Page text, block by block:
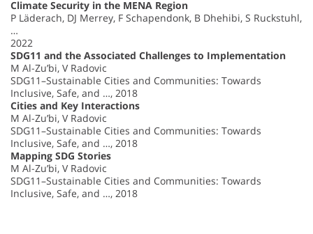
Climate Security in the MENA Region
P Läderach, DJ Merrey, F Schapendonk, B Dhehibi, S Ruckstuhl,
…
2022
SDG11 and the Associated Challenges to Implementation
M Al-Zu’bi, V Radovic
SDG11–Sustainable Cities and Communities: Towards
Inclusive, Safe, and …, 2018
Cities and Key Interactions
M Al-Zu’bi, V Radovic
SDG11–Sustainable Cities and Communities: Towards
Inclusive, Safe, and …, 2018
Mapping SDG Stories
M Al-Zu’bi, V Radovic
SDG11–Sustainable Cities and Communities: Towards
Inclusive, Safe, and …, 2018